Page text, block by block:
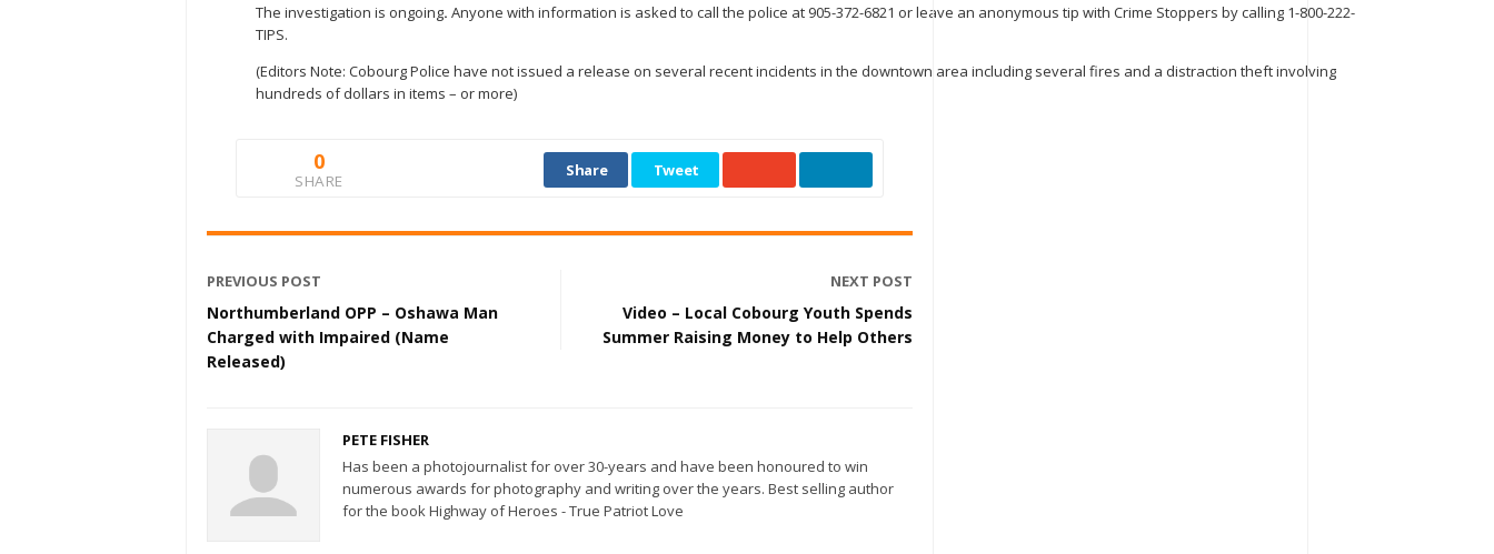
The investigation is ongoing. Anyone with information is asked to call the police at 905-372-6821 or leave an anonymous tip with Crime Stoppers by calling 1-800-222-
TIPS.
(Editors Note: Cobourg Police have not issued a release on several recent incidents in the downtown area including several fires and a distraction theft involving
hundreds of dollars in items – or more)
0
SHARE
Share Tweet
PREVIOUS POST
Northumberland OPP – Oshawa Man
Charged with Impaired (Name
Released)
NEXT POST
Video – Local Cobourg Youth Spends
Summer Raising Money to Help Others
PETE FISHER
Has been a photojournalist for over 30-years and have been honoured to win
numerous awards for photography and writing over the years. Best selling author
for the book Highway of Heroes - True Patriot Love